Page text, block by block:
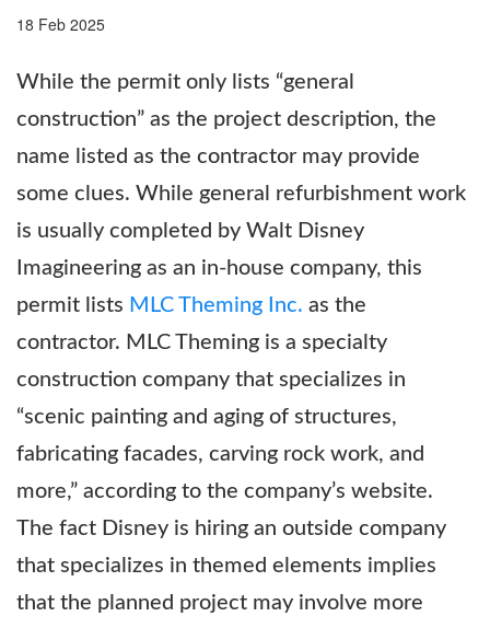
18 Feb 2025
While the permit only lists “general
construction” as the project description, the
name listed as the contractor may provide
some clues. While general refurbishment work
is usually completed by Walt Disney
Imagineering as an in-house company, this
permit lists MLC Theming Inc. as the
contractor. MLC Theming is a specialty
construction company that specializes in
“scenic painting and aging of structures,
fabricating facades, carving rock work, and
more,” according to the company’s website.
The fact Disney is hiring an outside company
that specializes in themed elements implies
that the planned project may involve more